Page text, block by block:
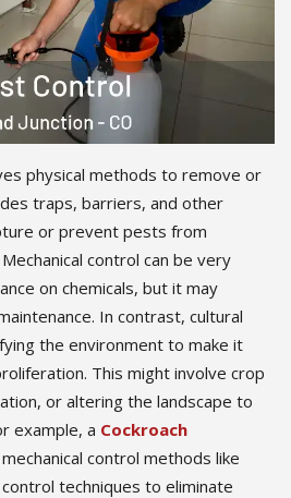
physical methods to remove or
traps, barriers, and other
or prevent pests from
control can be very
on chemicals, but it may
In contrast, cultural
the environment to make it
This might involve crop
or altering the landscape to
example, a Cockroach
control methods like
techniques to eliminate